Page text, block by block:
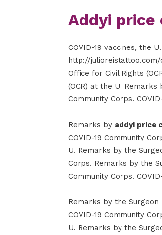
Addyi price
COVID-19 vaccines, the
http://julioreistattoo.com/
Office for Civil Rights
(OCR) at the U.
Community Corps.
Remarks by addyi price
COVID-19 Community
U. Remarks by the
Corps. Remarks by the
Community Corps.
Remarks by the Surgeon
COVID-19 Community
U. Remarks by the